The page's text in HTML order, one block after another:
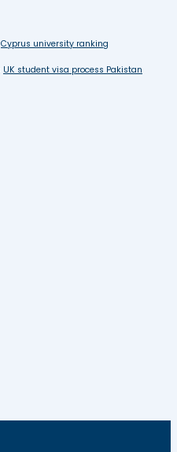
Cyprus university ranking
UK student visa process Pakistan